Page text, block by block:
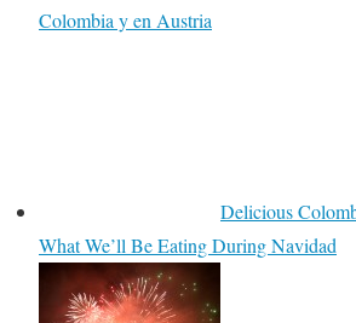
Colombia y en Austria
Delicious
What We’ll Be Eating During Navidad